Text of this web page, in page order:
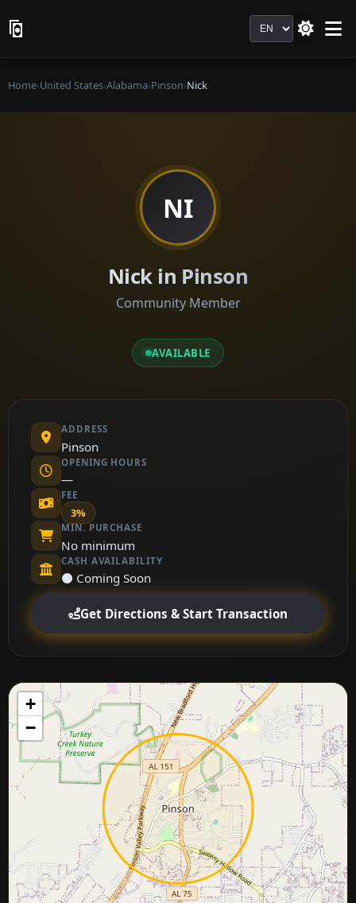
Language
Home›United States›Alabama›Pinson›Nick
NI
Nick in Pinson
Community Member
AVAILABLE
ADDRESS
Pinson
OPENING HOURS
—
FEE
3%
MIN. PURCHASE
No minimum
CASH AVAILABILITY
⚫ Coming Soon
Get Directions & Start Transaction
+
−